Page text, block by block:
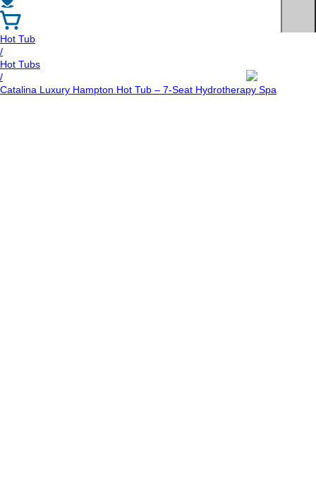
Hot Tub
/
Hot Tubs
/
Catalina Luxury Hampton Hot Tub – 7-Seat Hydrotherapy Spa